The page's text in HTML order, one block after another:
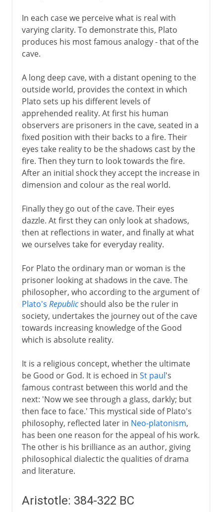
In each case we perceive what is real with
varying clarity. To demonstrate this, Plato
produces his most famous analogy - that of the
cave.
A long deep cave, with a distant opening to the
outside world, provides the context in which
Plato sets up his different levels of
apprehended reality. At first his human
observers are prisoners in the cave, seated in a
fixed position with their backs to a fire. Their
eyes take reality to be the shadows cast by the
fire. Then they turn to look towards the fire.
After an initial shock they accept the increase in
dimension and colour as the real world.
Finally they go out of the cave. Their eyes
dazzle. At first they can only look at shadows,
then at reflections in water, and finally at what
we ourselves take for everyday reality.
For Plato the ordinary man or woman is the
prisoner looking at shadows in the cave. The
philosopher, who according to the argument of
Plato's Republicshould also be the ruler in
society, undertakes the journey out of the cave
towards increasing knowledge of the Good
which is absolute reality.
It is a religious concept, whether the ultimate
be Good or God. It is echoed in St paul's
famous contrast between this world and the
next: 'Now we see through a glass, darkly; but
then face to face.' This mystical side of Plato's
philosophy, reflected later in Neo-platonism,
has been one reason for the appeal of his work.
The other is his brilliance as an author, giving
philosophical dialectic the qualities of drama
and literature.
Aristotle: 384-322 BC